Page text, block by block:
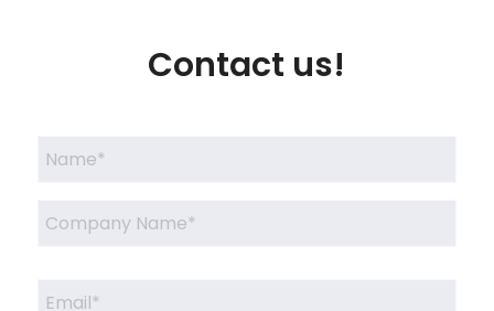
Contact us!